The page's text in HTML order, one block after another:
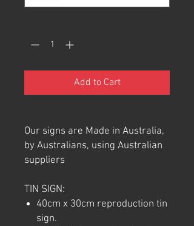
Add to Cart
Our signs are Made in Australia,
by Australians, using Australian
suppliers
TIN SIGN:
40cm x 30cm reproduction tin
sign.